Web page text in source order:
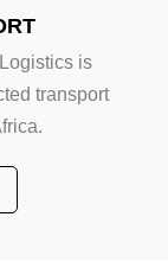
is
transport